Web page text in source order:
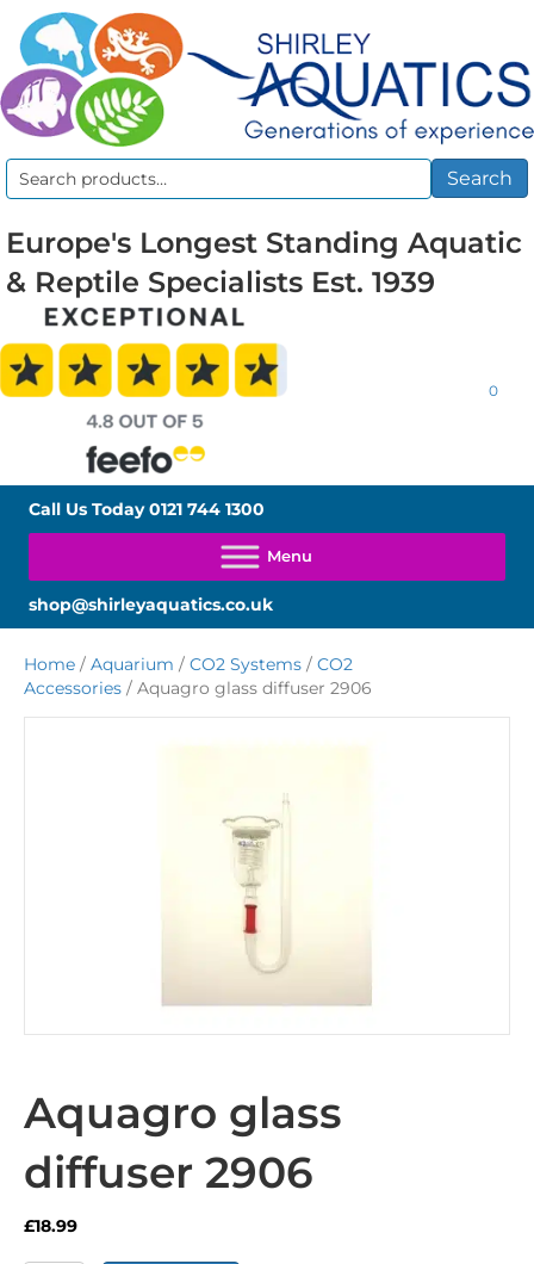
Search
Search
Europe's Longest Standing Aquatic
& Reptile Specialists Est. 1939
0
Call Us Today0121 744 1300
shop@shirleyaquatics.co.uk
Home / Aquarium / CO2 Systems / CO2
Accessories / Aquagro glass diffuser 2906
Aquagro glass
diffuser 2906
£18.99